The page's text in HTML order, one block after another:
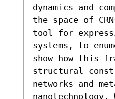
dynamics and
the space of
tool for
systems, to
show how this
structural
networks and